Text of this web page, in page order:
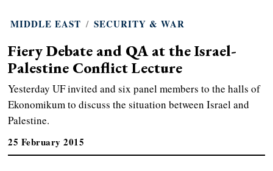
MIDDLE EAST / SECURITY & WAR
Fiery Debate and QA at the Israel-
Palestine Conflict Lecture
Yesterday UF invited and six panel members to the halls of
Ekonomikum to discuss the situation between Israel and
Palestine.
25 February 2015